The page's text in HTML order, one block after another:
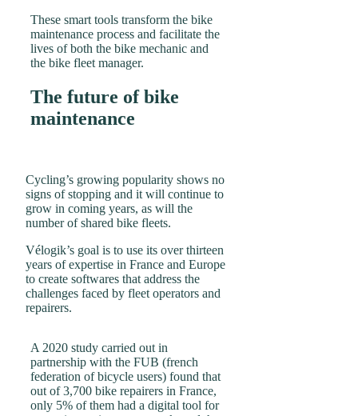
These smart tools transform the bike
maintenance process and facilitate the
lives of both the bike mechanic and
the bike fleet manager.
The future of bike
maintenance
Cycling’s growing popularity shows no
signs of stopping and it will continue to
grow in coming years, as will the
number of shared bike fleets.
Vélogik’s goal is to use its over thirteen
years of expertise in France and Europe
to create softwares that address the
challenges faced by fleet operators and
repairers.
A 2020 study carried out in
partnership with the FUB (french
federation of bicycle users) found that
out of 3,700 bike repairers in France,
only 5% of them had a digital tool for